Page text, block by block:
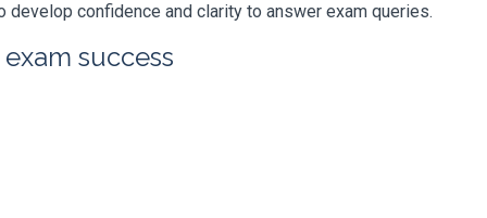
confidence and clarity to answer exam queries.
success